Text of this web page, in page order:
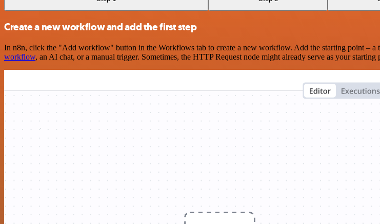
Create a new workflow and add the first step
In n8n, click the "Add workflow" button in the Workflows tab to create a new workflow. Add the starting point –
workflow, an AI chat, or a manual trigger. Sometimes, the HTTP Request node might already serve as your starting